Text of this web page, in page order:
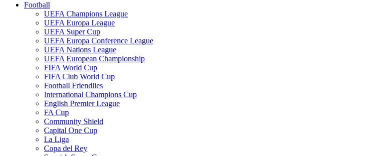
Football
UEFA Champions League
UEFA Europa League
UEFA Super Cup
UEFA Europa Conference League
UEFA Nations League
UEFA European Championship
FIFA World Cup
FIFA Club World Cup
Football Friendlies
International Champions Cup
English Premier League
FA Cup
Community Shield
Capital One Cup
La Liga
Copa del Rey